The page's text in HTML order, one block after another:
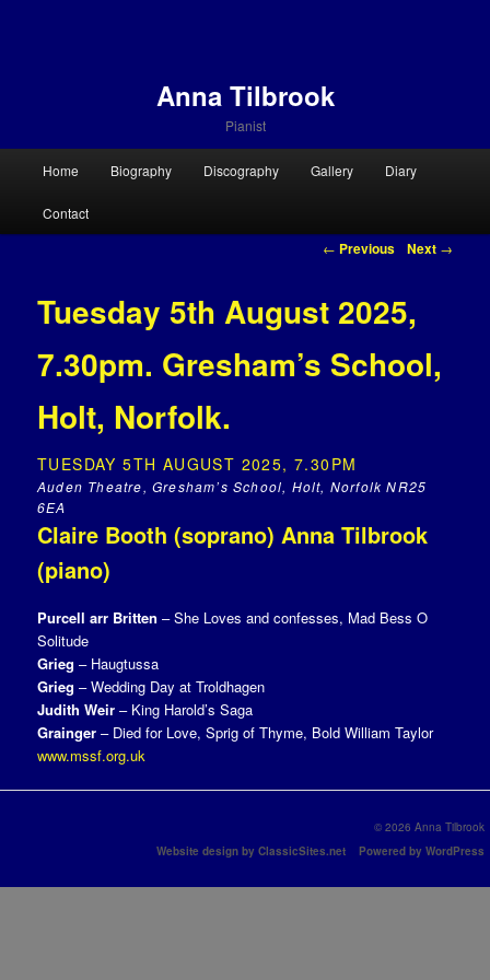
Anna Tilbrook
Pianist
Skip to primary content
Skip to secondary content
Home Biography Discography Gallery Diary
Contact
Post navigation
← Previous Next →
Tuesday 5th August 2025,
7.30pm. Gresham’s School,
Holt, Norfolk.
TUESDAY 5TH AUGUST 2025, 7.30PM
Auden Theatre, Gresham’s School, Holt, Norfolk NR25
6EA
Claire Booth (soprano) Anna Tilbrook
(piano)
Purcell arr Britten – She Loves and confesses, Mad Bess O
Solitude
Grieg– Haugtussa
Grieg– Wedding Day at Troldhagen
Judith Weir– King Harold’s Saga
Grainger– Died for Love, Sprig of Thyme, Bold William Taylor
www.mssf.org.uk
© 2026 Anna Tilbrook
Website design by ClassicSites.net
Powered by WordPress